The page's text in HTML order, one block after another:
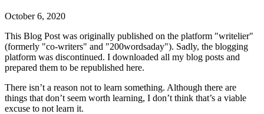
October 6, 2020
This Blog Post was originally published on the platform "writelier"
(formerly "co-writers" and "200wordsaday"). Sadly, the blogging
platform was discontinued. I downloaded all my blog posts and
prepared them to be republished here.
There isn’t a reason not to learn something. Although there are
things that don’t seem worth learning, I don’t think that’s a viable
excuse to not learn it.